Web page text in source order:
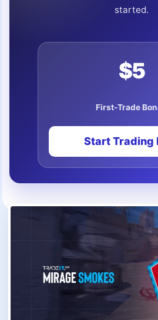
started.
$5
First-Trade
Start Trading